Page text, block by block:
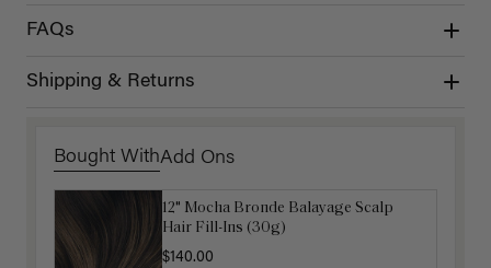
FAQs
Shipping & Returns
Bought WithAdd Ons
12" Mocha Bronde Balayage Scalp
Hair Fill-Ins (30g)
$140.00
Get Ready with Me Application Kit